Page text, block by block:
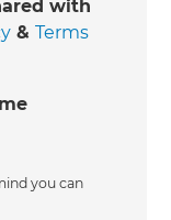
with
&Terms
you can